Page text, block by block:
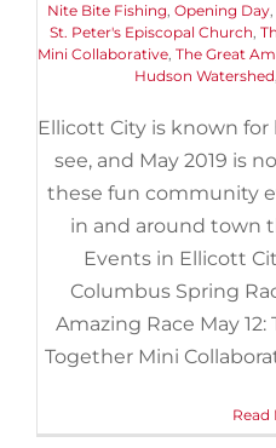
Nite Bite Fishing, Opening Day,
St. Peter's Episcopal Church,
Mini Collaborative, The Great
Hudson Watershed,
Ellicott City is known
see, and May 2019 is
these fun community
in and around town
Events in Ellicott
Columbus Spring
Amazing Race May
Together Mini
Read